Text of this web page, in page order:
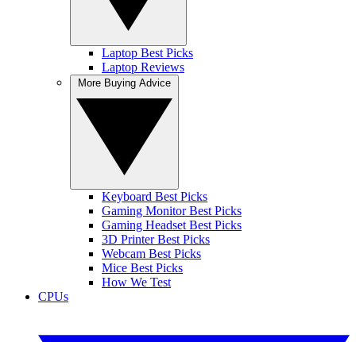
Laptop Best Picks
Laptop Reviews
Keyboard Best Picks
Gaming Monitor Best Picks
Gaming Headset Best Picks
3D Printer Best Picks
Webcam Best Picks
Mice Best Picks
How We Test
CPUs